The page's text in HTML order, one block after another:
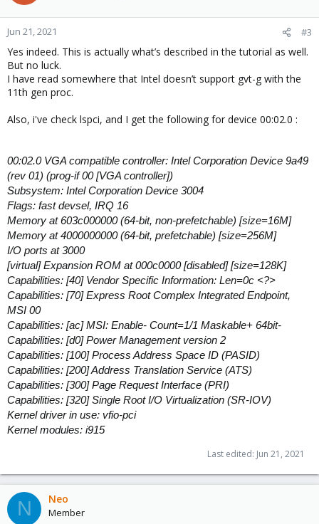
Jun 21, 2021 #3
Yes indeed. This is actually what’s described in the tutorial as well.
But no luck.
I have read somewhere that Intel doesn’t support gvt-g with the
11th gen proc.
Also, i've check lspci, and I get the following for device 00:02.0 :
00:02.0 VGA compatible controller: Intel Corporation Device 9a49
(rev 01) (prog-if 00 [VGA controller])
Subsystem: Intel Corporation Device 3004
Flags: fast devsel, IRQ 16
Memory at 603c000000 (64-bit, non-prefetchable) [size=16M]
Memory at 4000000000 (64-bit, prefetchable) [size=256M]
I/O ports at 3000
[virtual] Expansion ROM at 000c0000 [disabled] [size=128K]
Capabilities: [40] Vendor Specific Information: Len=0c <?>
Capabilities: [70] Express Root Complex Integrated Endpoint,
MSI 00
Capabilities: [ac] MSI: Enable- Count=1/1 Maskable+ 64bit-
Capabilities: [d0] Power Management version 2
Capabilities: [100] Process Address Space ID (PASID)
Capabilities: [200] Address Translation Service (ATS)
Capabilities: [300] Page Request Interface (PRI)
Capabilities: [320] Single Root I/O Virtualization (SR-IOV)
Kernel driver in use: vfio-pci
Kernel modules: i915
Last edited: Jun 21, 2021
N Neo
Member